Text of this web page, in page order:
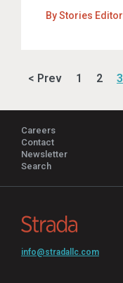
ByStories Editor
< Prev 1 2 3
Careers
Contact
Newsletter
Search
info@stradallc.com